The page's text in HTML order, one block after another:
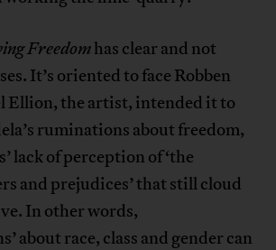
Freedomhas clear and not
It’s oriented to face Robben
Ellion, the artist, intended it to
ruminations about freedom,
lack of perception of ‘the
and prejudices’ that still cloud
In other words,
about race, class and gender can